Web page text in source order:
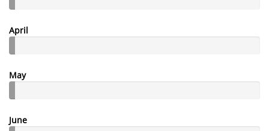
April
May
June